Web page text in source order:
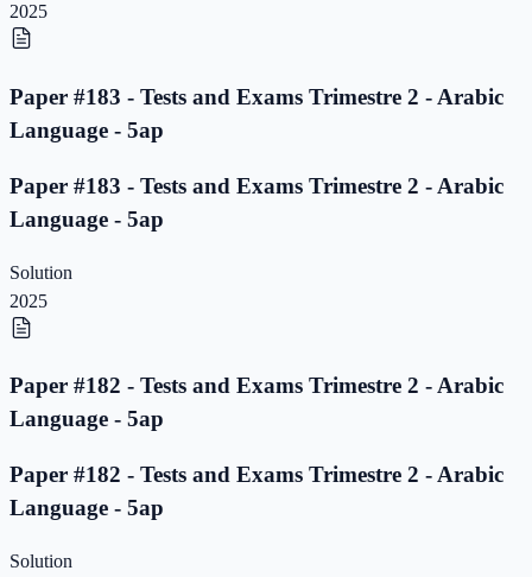
2025
Paper #183 - Tests and Exams Trimestre 2 - Arabic
Language - 5ap
Paper #183 - Tests and Exams Trimestre 2 - Arabic
Language - 5ap
Solution
2025
Paper #182 - Tests and Exams Trimestre 2 - Arabic
Language - 5ap
Paper #182 - Tests and Exams Trimestre 2 - Arabic
Language - 5ap
Solution